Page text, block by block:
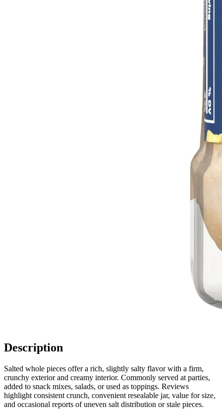
Description
Salted whole pieces offer a rich, slightly salty flavor with a firm,
crunchy exterior and creamy interior. Commonly served at parties,
added to snack mixes, salads, or used as toppings. Reviews
highlight consistent crunch, convenient resealable jar, value for size,
and occasional reports of uneven salt distribution or stale pieces.